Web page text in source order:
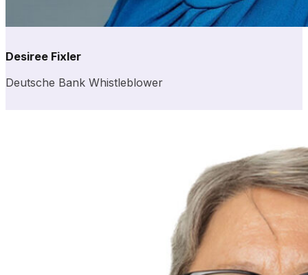
Desiree Fixler
Deutsche Bank Whistleblower